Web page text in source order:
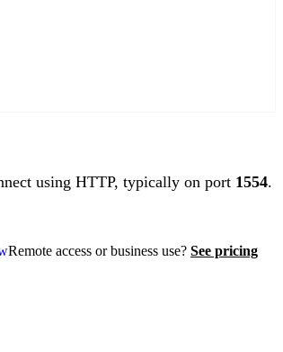
using HTTP, typically on port 1554.
Remote access or business use? See pricing